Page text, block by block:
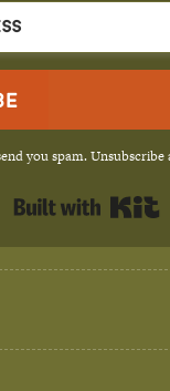
you spam. Unsubscribe